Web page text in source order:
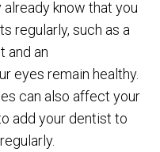
know that you
regularly, such as a
and an
eyes remain healthy.
can also affect your
add your dentist to